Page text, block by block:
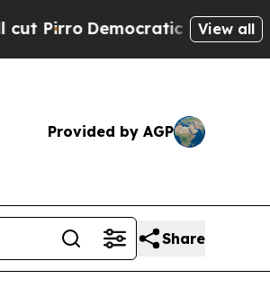
Democratic Socialists ofView all
Provided by AGP
Share